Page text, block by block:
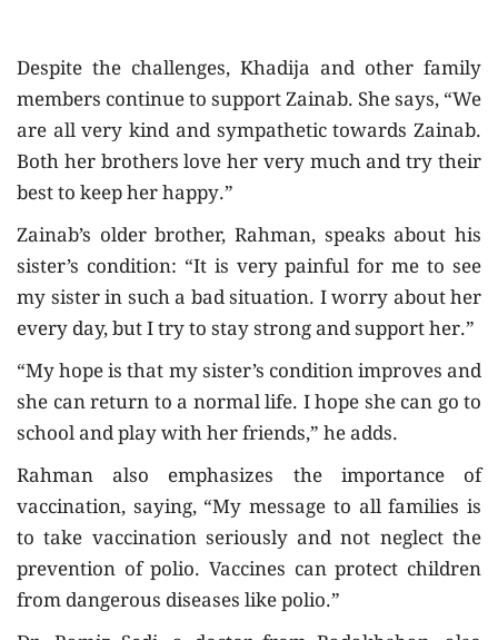
Despite the challenges, Khadija and other family
members continue to support Zainab. She says, “We
are all very kind and sympathetic towards Zainab.
Both her brothers love her very much and try their
best to keep her happy.”
Zainab’s older brother, Rahman, speaks about his
sister’s condition: “It is very painful for me to see
my sister in such a bad situation. I worry about her
every day, but I try to stay strong and support her.”
“My hope is that my sister’s condition improves and
she can return to a normal life. I hope she can go to
school and play with her friends,” he adds.
Rahman also emphasizes the importance of
vaccination, saying, “My message to all families is
to take vaccination seriously and not neglect the
prevention of polio. Vaccines can protect children
from dangerous diseases like polio.”